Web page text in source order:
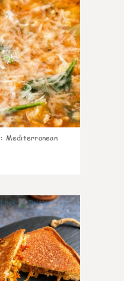
: Mediterranean
5